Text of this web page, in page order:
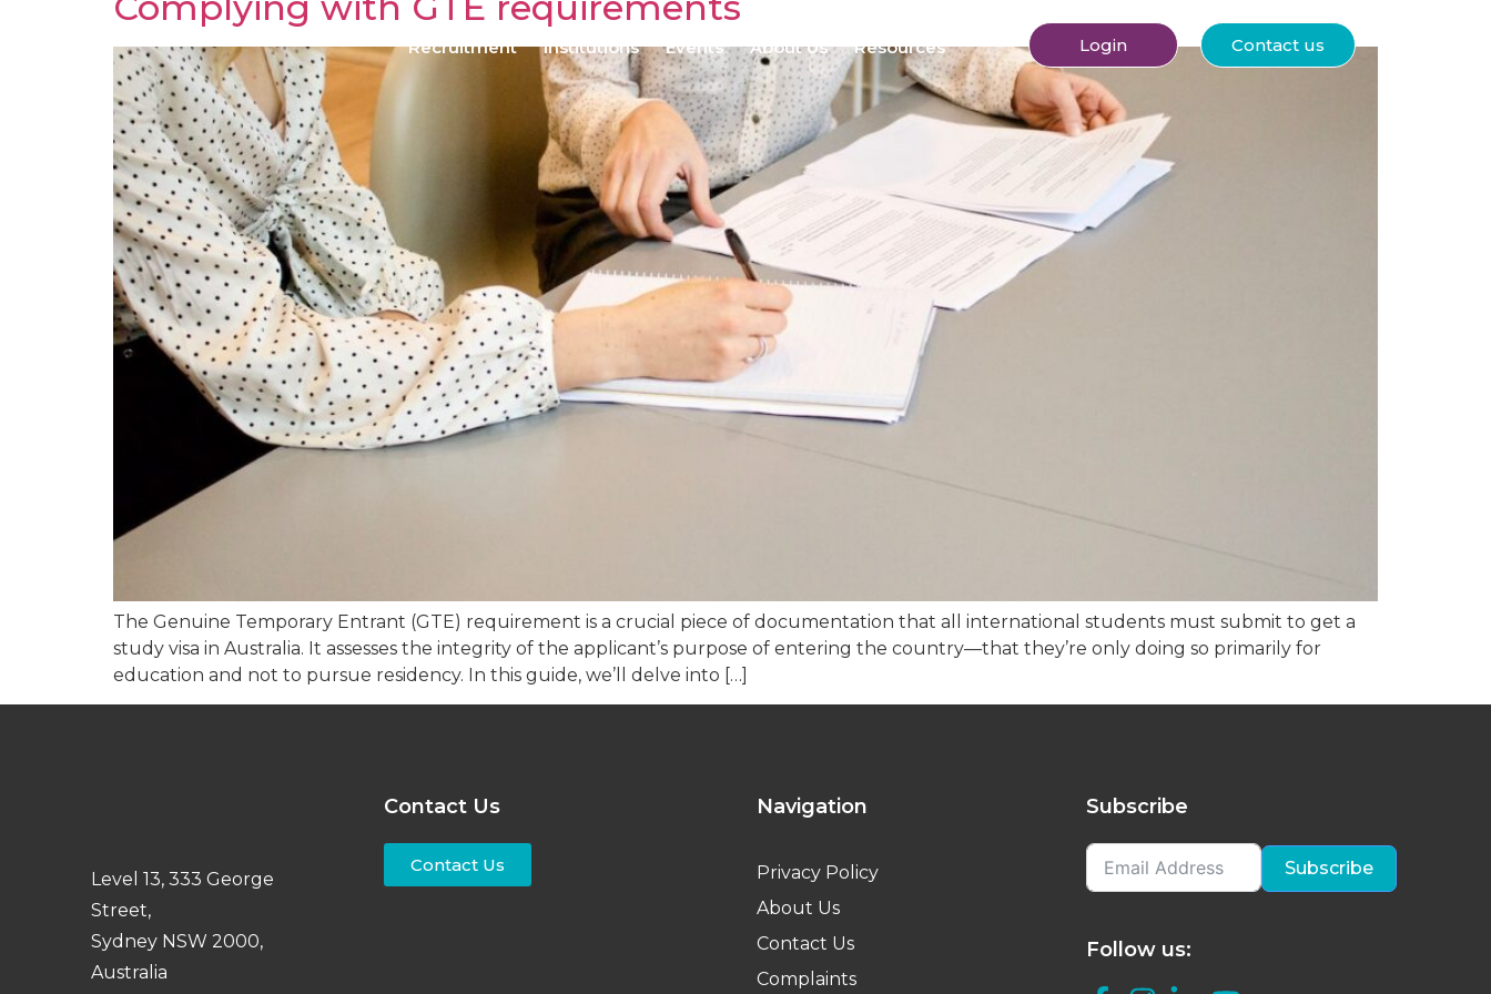
Recruitment Institutions Events About Us Resources Login Contact us
The Genuine Temporary Entrant (GTE) requirement is a crucial piece of documentation that all international students must submit to get a
study visa in Australia. It assesses the integrity of the applicant’s purpose of entering the country—that they’re only doing so primarily for
education and not to pursue residency. In this guide, we’ll delve into […]
Level 13, 333 George
Street,
Sydney NSW 2000,
Australia
Contact Us
Contact Us
Navigation
Privacy Policy
About Us
Contact Us
Complaints
Subscribe
Subscribe
Follow us: